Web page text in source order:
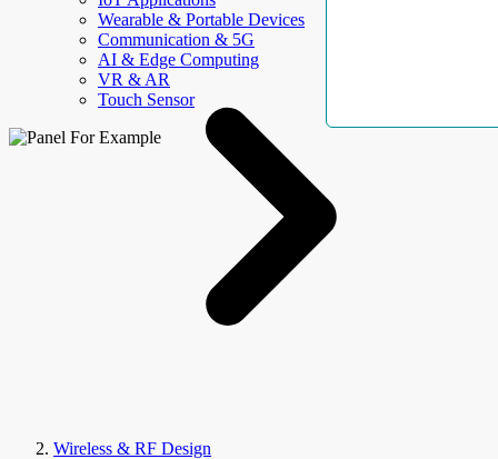
Wearable & Portable Devices
Communication & 5G
AI & Edge Computing
VR & AR
Touch Sensor
Wireless & RF Design